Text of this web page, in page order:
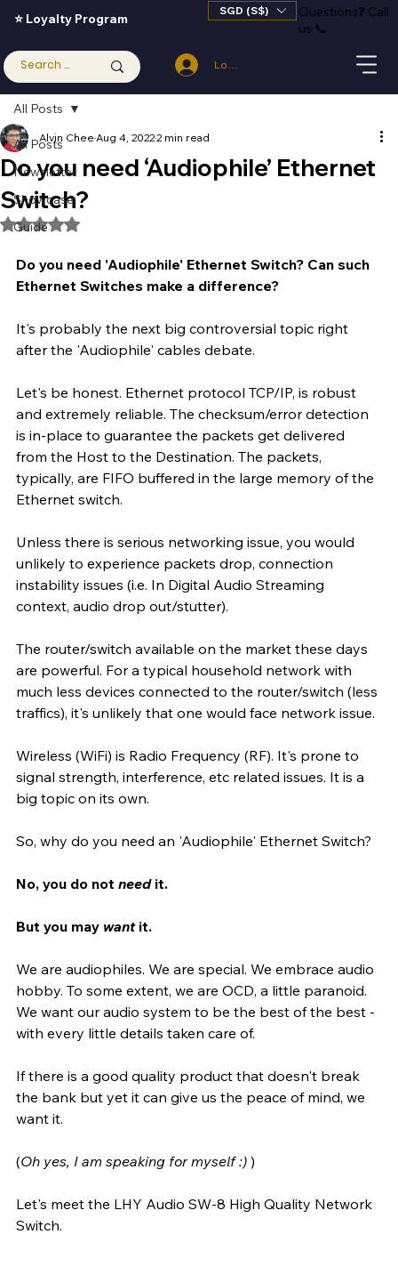
⭐ Loyalty Program
SGD (S$) Questions❓ Call
us 📞
Log In
All Posts
Newsletter
Showcase
Guide
All Posts
Do you need ‘Audiophile’ Ethernet
Switch?
Alvin Chee Aug 4, 20222 min read
Rated NaN out of 5 stars.
Do you need 'Audiophile' Ethernet Switch? Can such
Ethernet Switches make a difference?
It's probably the next big controversial topic right
after the 'Audiophile' cables debate.
Let's be honest. Ethernet protocol TCP/IP, is robust
and extremely reliable. The checksum/error detection
is in-place to guarantee the packets get delivered
from the Host to the Destination. The packets,
typically, are FIFO buffered in the large memory of the
Ethernet switch.
Unless there is serious networking issue, you would
unlikely to experience packets drop, connection
instability issues (i.e. In Digital Audio Streaming
context, audio drop out/stutter).
The router/switch available on the market these days
are powerful. For a typical household network with
much less devices connected to the router/switch (less
traffics), it's unlikely that one would face network issue.
Wireless (WiFi) is Radio Frequency (RF). It's prone to
signal strength, interference, etc related issues. It is a
big topic on its own.
So, why do you need an 'Audiophile' Ethernet Switch?
No, you do not need it.
But you may want it.
We are audiophiles. We are special. We embrace audio
hobby. To some extent, we are OCD, a little paranoid.
We want our audio system to be the best of the best -
with every little details taken care of.
If there is a good quality product that doesn't break
the bank but yet it can give us the peace of mind, we
want it.
(Oh yes, I am speaking for myself :) )
Let's meet the LHY Audio SW-8 High Quality Network
Switch.